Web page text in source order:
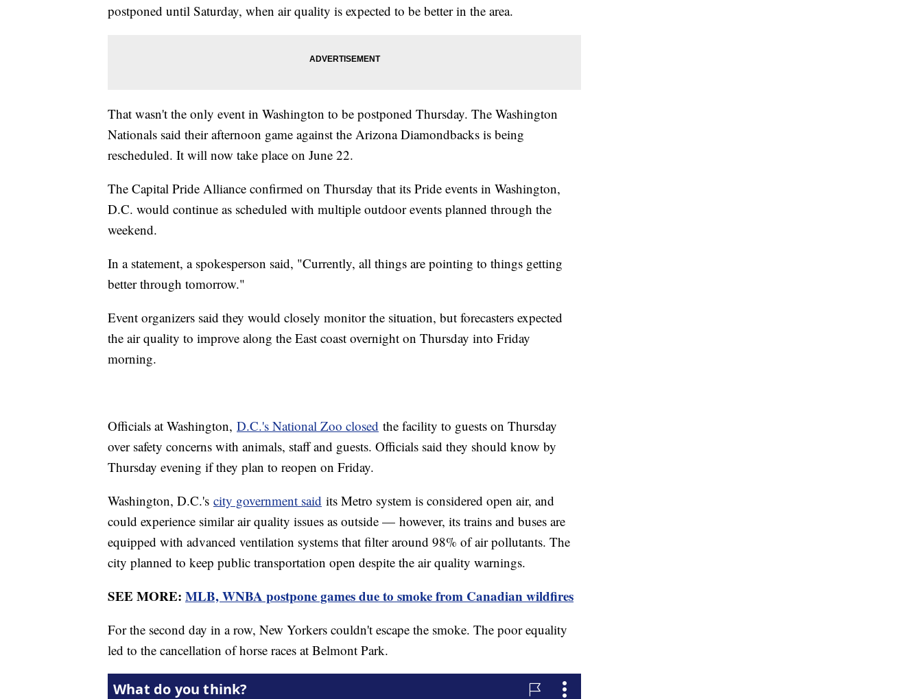
postponed until Saturday, when air quality is expected to be better in the area.
That wasn't the only event in Washington to be postponed Thursday. The Washington
Nationals said their afternoon game against the Arizona Diamondbacks is being
rescheduled. It will now take place on June 22.
The Capital Pride Alliance confirmed on Thursday that its Pride events in Washington,
D.C. would continue as scheduled with multiple outdoor events planned through the
weekend.
In a statement, a spokesperson said, "Currently, all things are pointing to things getting
better through tomorrow."
Event organizers said they would closely monitor the situation, but forecasters expected
the air quality to improve along the East coast overnight on Thursday into Friday
morning.
Officials at Washington, D.C.'s National Zoo closed the facility to guests on Thursday
over safety concerns with animals, staff and guests. Officials said they should know by
Thursday evening if they plan to reopen on Friday.
Washington, D.C.'s city government said its Metro system is considered open air, and
could experience similar air quality issues as outside — however, its trains and buses are
equipped with advanced ventilation systems that filter around 98% of air pollutants. The
city planned to keep public transportation open despite the air quality warnings.
SEE MORE: MLB, WNBA postpone games due to smoke from Canadian wildfires
For the second day in a row, New Yorkers couldn't escape the smoke. The poor equality
led to the cancellation of horse races at Belmont Park.